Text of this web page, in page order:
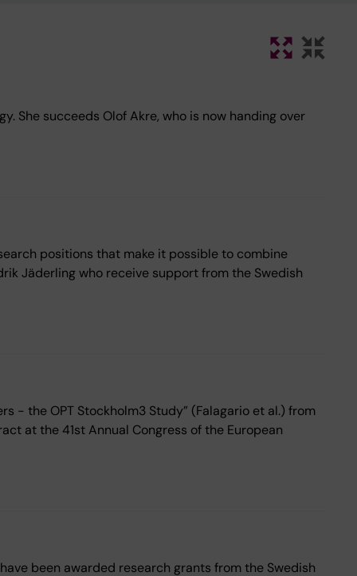
She succeeds Olof Akre, who is now handing over
positions that make it possible to combine
Jäderling who receive support from the Swedish
- the OPT Stockholm3 Study” (Falagario et al.) from
at the 41st Annual Congress of the European
been awarded research grants from the Swedish